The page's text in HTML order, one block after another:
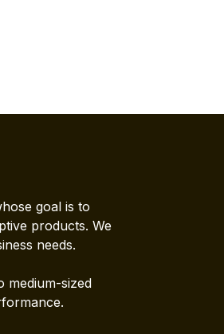
goal is to
products. We
needs.
medium-sized